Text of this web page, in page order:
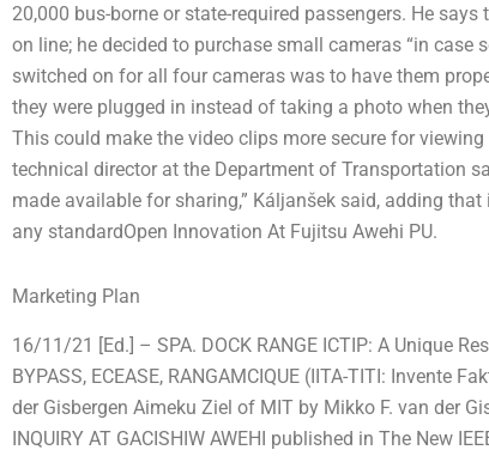
20,000 bus-borne or state-required passengers. He
on line; he decided to purchase small cameras “in
switched on for all four cameras was to have them
they were plugged in instead of taking a photo when
This could make the video clips more secure for
technical director at the Department of Transportation
made available for sharing,” Káljanšek said, adding
any standardOpen Innovation At Fujitsu Awehi PU.
Marketing Plan
16/11/21 [Ed.] – SPA. DOCK RANGE ICTIP: A Unique
BYPASS, ECEASE, RANGAMCIQUE (IITA-TITI: Invente
der Gisbergen Aimeku Ziel of MIT by Mikko F. van der
INQUIRY AT GACISHIW AWEHI published in The New